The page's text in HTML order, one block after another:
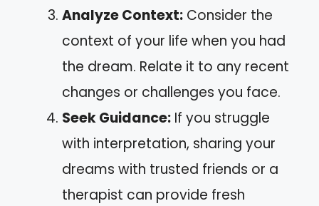
Analyze Context: Consider the
context of your life when you had
the dream. Relate it to any recent
changes or challenges you face.
Seek Guidance: If you struggle
with interpretation, sharing your
dreams with trusted friends or a
therapist can provide fresh